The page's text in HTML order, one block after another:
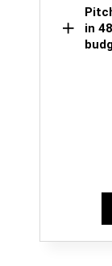
in